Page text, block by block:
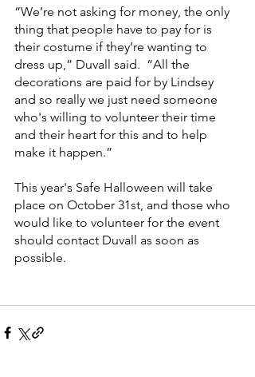
“We’re not asking for money, the only
thing that people have to pay for is
their costume if they’re wanting to
dress up,” Duvall said.  “All the
decorations are paid for by Lindsey
and so really we just need someone
who's willing to volunteer their time
and their heart for this and to help
make it happen.”
This year's Safe Halloween will take
place on October 31st, and those who
would like to volunteer for the event
should contact Duvall as soon as
possible.